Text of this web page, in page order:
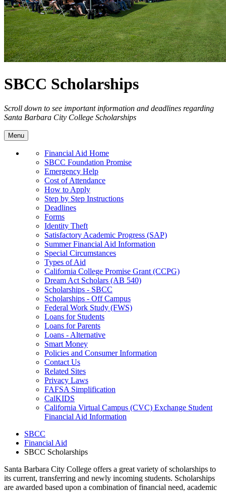
SBCC Scholarships
Scroll down to see important information and deadlines regarding
Santa Barbara City College Scholarships
Menu
Financial Aid Home
SBCC Foundation Promise
Emergency Help
Cost of Attendance
How to Apply
Step by Step Instructions
Deadlines
Forms
Identity Theft
Satisfactory Academic Progress (SAP)
Summer Financial Aid Information
Special Circumstances
Types of Aid
California College Promise Grant (CCPG)
Dream Act Scholars (AB 540)
Scholarships - SBCC
Scholarships - Off Campus
Federal Work Study (FWS)
Loans for Students
Loans for Parents
Loans - Alternative
Smart Money
Policies and Consumer Information
Contact Us
Related Sites
Privacy Laws
FAFSA Simplification
CalKIDS
California Virtual Campus (CVC) Exchange Student
Financial Aid Information
SBCC
Financial Aid
SBCC Scholarships
Santa Barbara City College offers a great variety of scholarships to
its current, transferring and newly incoming students. Scholarships
are awarded based upon a combination of financial need, academic